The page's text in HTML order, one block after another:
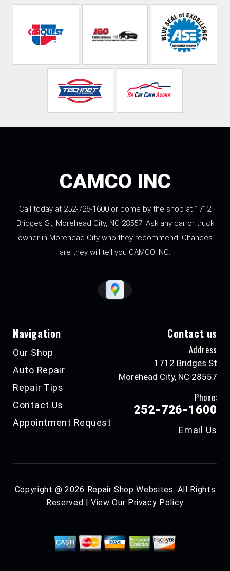
CAMCO INC
Call today at 252-726-1600 or come by the shop at 1712
Bridges St, Morehead City, NC 28557. Ask any car or truck
owner in Morehead City who they recommend. Chances
are they will tell you CAMCO INC.
Navigation
Our Shop
Auto Repair
Repair Tips
Contact Us
Appointment Request
Contact us
Address
1712 Bridges St
Morehead City, NC 28557
Phone:
252-726-1600
Email Us
Copyright @2026 Repair Shop Websites. All Rights
Reserved | View Our Privacy Policy